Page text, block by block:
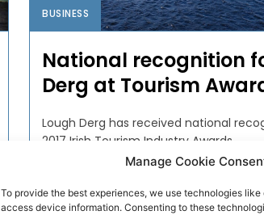
Manage Cookie
To provide the best experiences, we use technologies
access device information. Consenting to these
BUSINESS
National recognition
Derg at Tourism
Lough Derg has received national
2017 Irish Tourism Industry Awards.
WEBMASTER - FEBRUARY 6, 2017